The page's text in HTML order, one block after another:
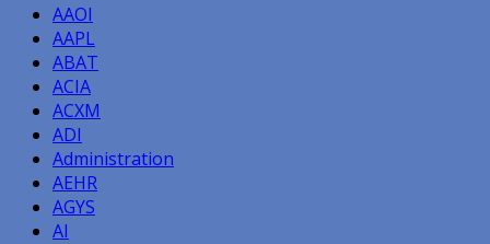
AAOI
AAPL
ABAT
ACIA
ACXM
ADI
Administration
AEHR
AGYS
AI